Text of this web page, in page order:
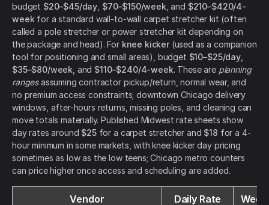
budget $20–$45/day $70–$150/week , and $210–$420/4-
week for a standard wall-to-wall carpet stretcher kit (often
called a pole stretcher or power stretcher kit depending on
the package and head). For knee kicker(used as a companion
tool for positioning and small areas), budget $10–$25/day,
$35–$80/week , and $110–$240/4-week. These are planning
rangesassuming contractor pickup/return, normal wear, and
no premium access constraints; downtown Chicago delivery
windows, after-hours returns, missing poles, and cleaning can
move totals materially. Published Midwest rate sheets show
day rates around $25for a carpet stretcher and $18 for a 4-
hour minimum in some markets, with knee kicker day pricing
sometimes as low as the low teens; Chicago metro counters
can price higher once access and scheduling are added.
Vendor Daily Rate